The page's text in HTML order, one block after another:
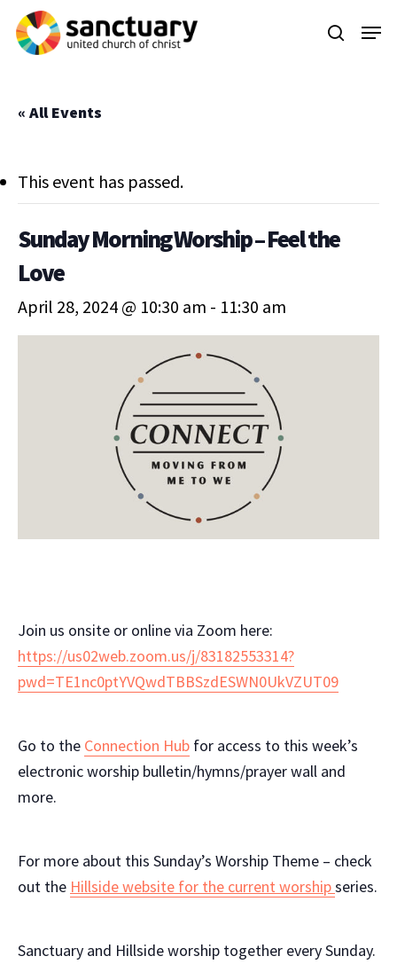
Skip
main
search
Menu
« All Events
This event has passed.
Sunday Morning Worship – Feel the
Love
April 28, 2024 @ 10:30 am - 11:30 am
Join us onsite or online via Zoom here:
https://us02web.zoom.us/j/83182553314?
pwd=TE1nc0ptYVQwdTBBSzdESWN0UkVZUT09
Go to the Connection Hub for access to this week’s
electronic worship bulletin/hymns/prayer wall and
more.
For more about this Sunday’s Worship Theme – check
out the Hillside website for the current worshipseries.
Sanctuary and Hillside worship together every Sunday.